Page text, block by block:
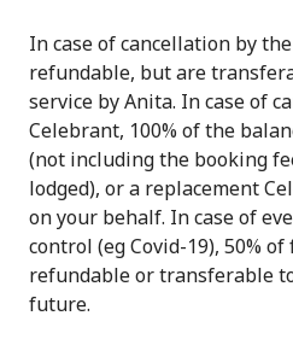
In case of cancellation by
refundable, but are
service by Anita. In case of
Celebrant, 100% of the
(not including the booking
lodged), or a replacement
on your behalf. In case of
control (eg Covid-19), 50%
refundable or transferable
future.